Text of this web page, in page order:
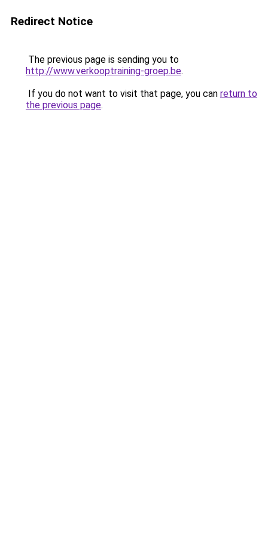
Redirect Notice
The previous page is sending you to
http://www.verkooptraining-groep.be.
If you do not want to visit that page, you can return to
the previous page.